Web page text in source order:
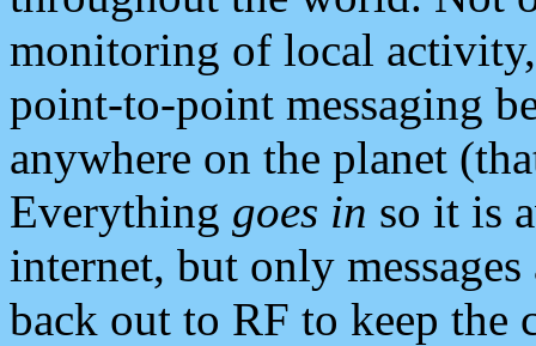
monitoring of local
point-to-point messaging
anywhere on the planet
Everything goes in so it is
internet, but only
back out to RF to keep the